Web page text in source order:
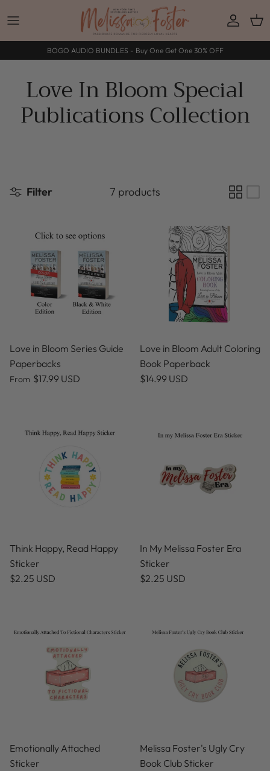
Account
BOGO AUDIO BUNDLES - Buy One Get One 30% OFF
Love In Bloom Special
Publications Collection
Filter 7 products
Love in Bloom Series Guide
Paperbacks
From $17.99 USD
Love in Bloom Adult Coloring
Book Paperback
$14.99 USD
Think Happy, Read Happy
Sticker
$2.25 USD
In My Melissa Foster Era
Sticker
$2.25 USD
Emotionally Attached
Sticker
Melissa Foster's Ugly Cry
Book Club Sticker